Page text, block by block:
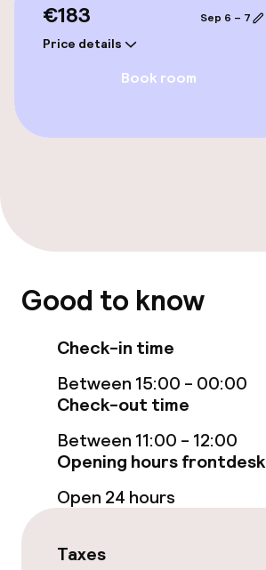
Entertainment
Free Wi-Fi
Laundry service
Business facilities
Conference room
Meeting room
€183
Price details
Sep 6 – 7
Book room
Good to know
Check-in time
Between 15:00 - 00:00
Check-out time
Between 11:00 - 12:00
Opening hours frontdesk
Open 24 hours
Taxes